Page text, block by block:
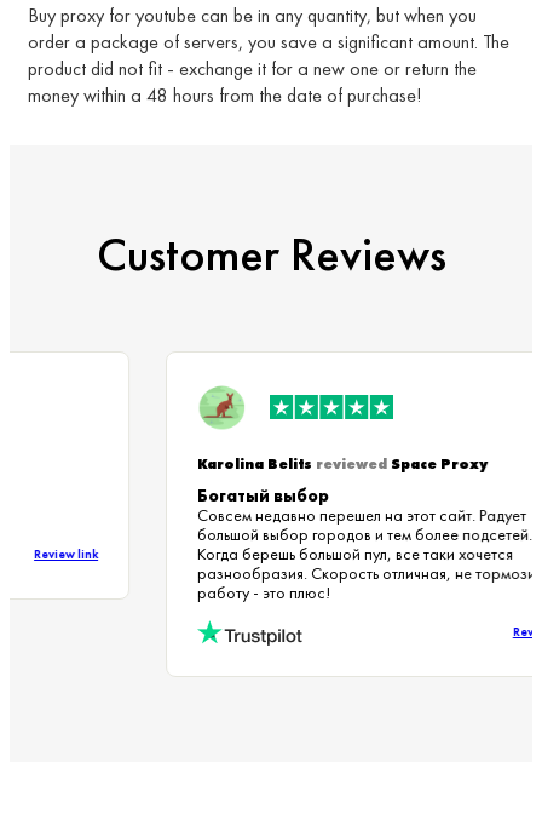
Buy proxy for youtube can be in any quantity, but when you
order a package of servers, you save a significant amount. The
product did not fit - exchange it for a new one or return the
money within a 48 hours from the date of purchase!
Customer Reviews
Review link
Karolina BelitsreviewedSpace Proxy
Богатый выбор
Совсем недавно перешел на этот сайт. Радует
большой выбор городов и тем более
Когда берешь большой пул, все таки хочется
разнообразия. Скорость отличная, не
работу - это плюс!